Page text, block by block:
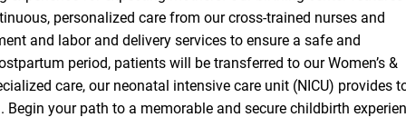
personalized care from our cross-trained nurses and
and labor and delivery services to ensure a safe and
period, patients will be transferred to our Women’s &
care, our neonatal intensive care unit (NICU) provides
your path to a memorable and secure childbirth